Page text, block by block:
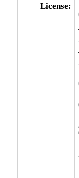
License: